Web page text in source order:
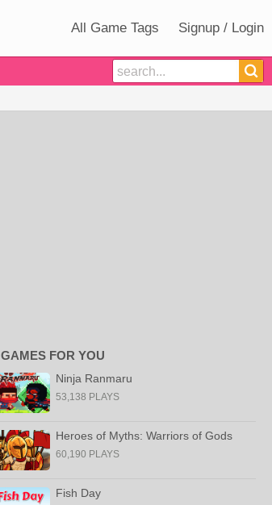
All Game Tags Signup / Login
GAMES FOR YOU
Ninja Ranmaru
53,138 PLAYS
Heroes of Myths: Warriors of Gods
60,190 PLAYS
Fish Day